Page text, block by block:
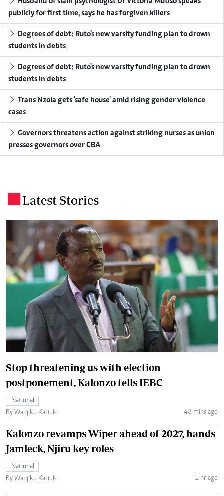
publicly for first time, says he has forgiven killers
Degrees of debt: Ruto's new varsity funding plan to drown
students in debts
Degrees of debt: Ruto's new varsity funding plan to drown
students in debts
Trans Nzoia gets 'safe house' amid rising gender violence
cases
Governors threatens action against striking nurses as union
presses governors over CBA
Latest Stories
Stop threatening us with election
postponement, Kalonzo tells IEBC
National
By Wanjiku Kariuki
48 mins ago
Kalonzo revamps Wiper ahead of 2027, hands
Jamleck, Njiru key roles
National
By Wanjiku Kariuki
1 hr ago